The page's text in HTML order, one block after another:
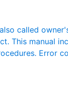
called
This manual
Error